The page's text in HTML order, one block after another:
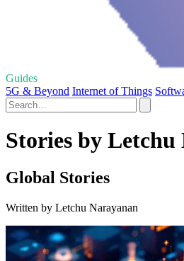
Guides
5G & Beyond Internet of Things
Stories by Letchu
Global Stories
Written by Letchu Narayanan